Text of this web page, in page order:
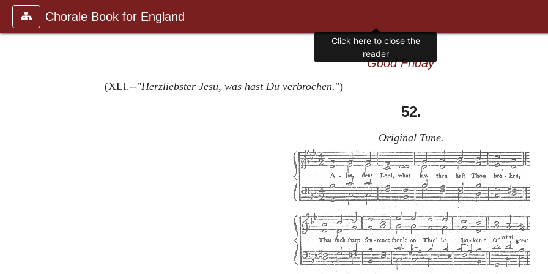
Chorale Book for England
Good Friday
(XLI.--"Herzliebster Jesu, was hast Du verbrochen.")
52.
Original Tune.